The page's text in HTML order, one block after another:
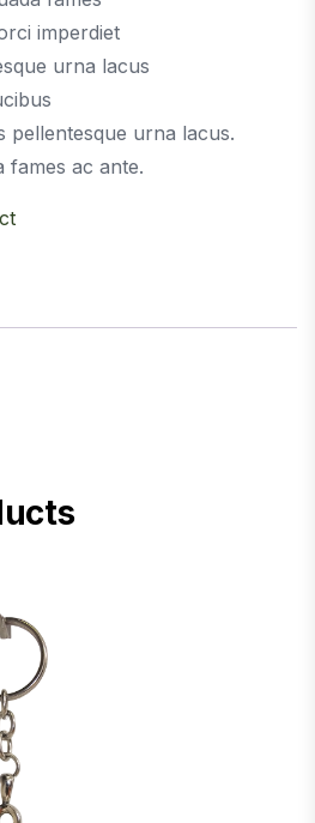
imperdiet
urna lacus
pellentesque urna lacus.
fames ac ante.